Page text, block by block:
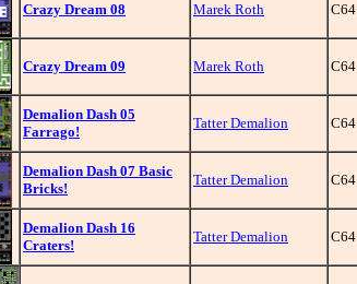
Crazy Dream 08 Marek Roth C64
Crazy Dream 09 Marek Roth C64
Demalion Dash 05
Farrago!
Tatter Demalion C64
Demalion Dash 07 Basic
Bricks!
Tatter Demalion C64
Demalion Dash 16
Craters!
Tatter Demalion C64